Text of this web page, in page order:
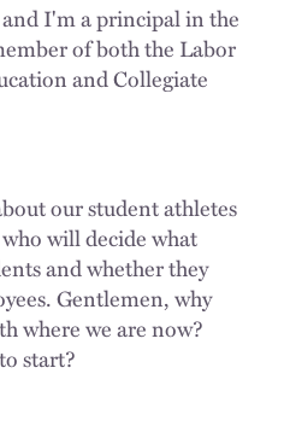
I'm a principal in the
of both the Labor
and Collegiate
our student athletes
will decide what
and whether they
Gentlemen, why
where we are now?
start?